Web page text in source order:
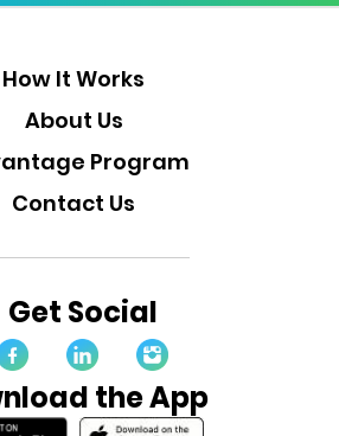
How It Works
About Us
Program
Contact Us
Get Social
the App